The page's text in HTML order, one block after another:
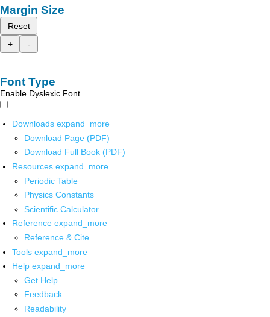
Margin Size
Reset
+
-
Font Type
Enable Dyslexic Font
Downloads expand_more
Download Page (PDF)
Download Full Book (PDF)
Resources expand_more
Periodic Table
Physics Constants
Scientific Calculator
Reference expand_more
Reference & Cite
Tools expand_more
Help expand_more
Get Help
Feedback
Readability